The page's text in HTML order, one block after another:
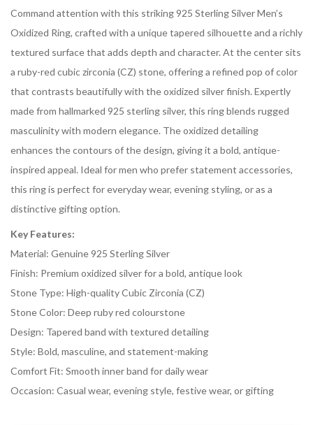
Command attention with this striking 925 Sterling Silver Men’s
Oxidized Ring, crafted with a unique tapered silhouette and a richly
textured surface that adds depth and character. At the center sits
a ruby-red cubic zirconia (CZ) stone, offering a refined pop of color
that contrasts beautifully with the oxidized silver finish. Expertly
made from hallmarked 925 sterling silver, this ring blends rugged
masculinity with modern elegance. The oxidized detailing
enhances the contours of the design, giving it a bold, antique-
inspired appeal. Ideal for men who prefer statement accessories,
this ring is perfect for everyday wear, evening styling, or as a
distinctive gifting option.
Key Features:
Material: Genuine 925 Sterling Silver
Finish: Premium oxidized silver for a bold, antique look
Stone Type: High-quality Cubic Zirconia (CZ)
Stone Color: Deep ruby red colourstone
Design: Tapered band with textured detailing
Style: Bold, masculine, and statement-making
Comfort Fit: Smooth inner band for daily wear
Occasion: Casual wear, evening style, festive wear, or gifting